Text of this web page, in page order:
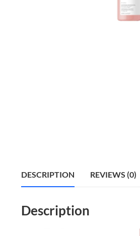
DESCRIPTION REVIEWS (0)
Description